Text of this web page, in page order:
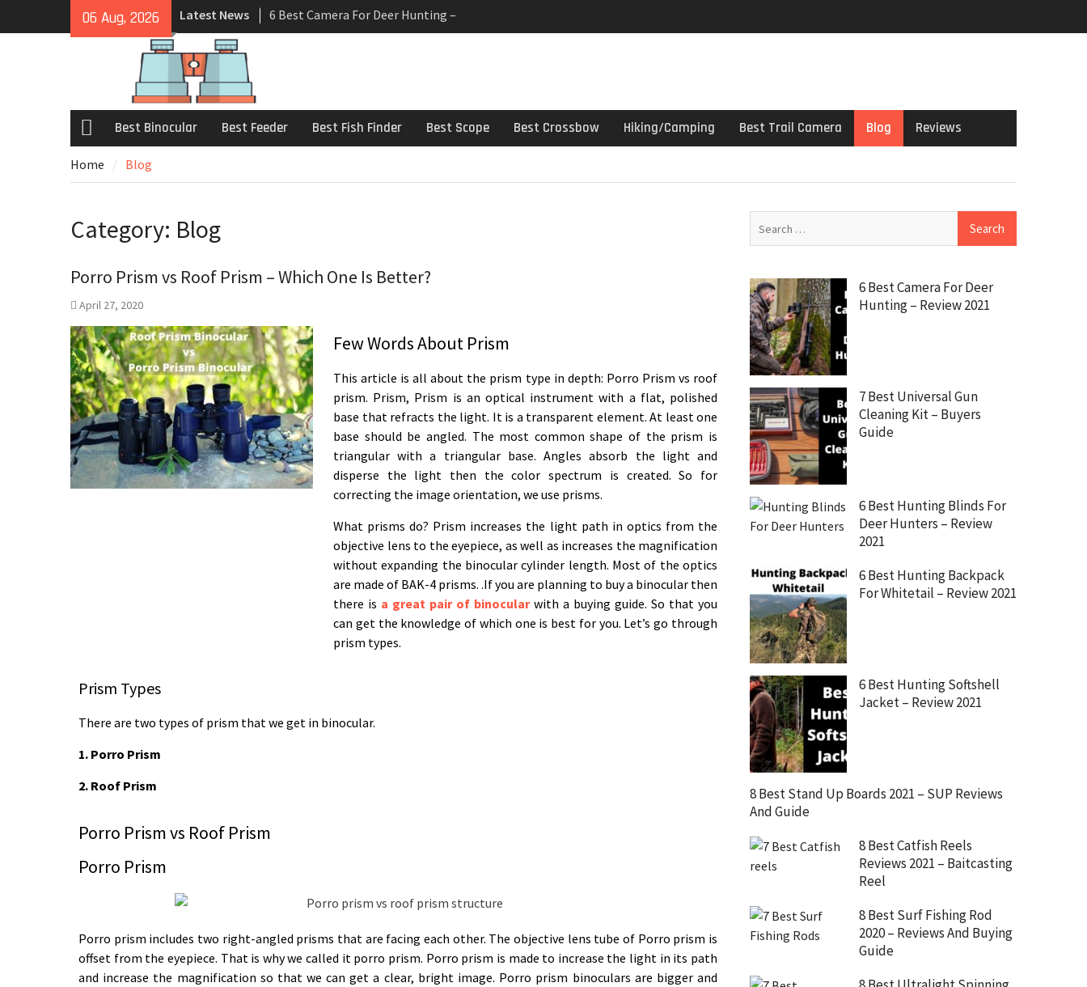
06 Aug, 2026 Latest News
6 Best Camera For Deer Hunting –
Review 2021
– Review 2021
Best Binocular Best Feeder Best Fish Finder Best Scope Best Crossbow Hiking/Camping Best Trail Camera Blog Reviews
Home Blog
Category: Blog
Porro Prism vs Roof Prism – Which One Is Better?
April 27, 2020
Few Words About Prism
This article is all about the prism type in depth: Porro Prism vs roof
prism. Prism, Prism is an optical instrument with a flat, polished
base that refracts the light. It is a transparent element. At least one
base should be angled. The most common shape of the prism is
triangular with a triangular base. Angles absorb the light and
disperse the light then the color spectrum is created. So for
correcting the image orientation, we use prisms.
What prisms do? Prism increases the light path in optics from the
objective lens to the eyepiece, as well as increases the magnification
without expanding the binocular cylinder length. Most of the optics
are made of BAK-4 prisms. .If you are planning to buy a binocular then
there is a great pair of binocular with a buying guide. So that you
can get the knowledge of which one is best for you. Let’s go through
prism types.
Prism Types
There are two types of prism that we get in binocular.
1. Porro Prism
2. Roof Prism
Porro Prism vs Roof Prism ​
Porro Prism
Porro prism includes two right-angled prisms that are facing each other. The objective lens tube of Porro prism is
offset from the eyepiece. That is why we called it porro prism. Porro prism is made to increase the light in its path
and increase the magnification so that we can get a clear, bright image. Porro prism binoculars are bigger and
6 Best Camera For Deer
Hunting – Review 2021
7 Best Universal Gun
Cleaning Kit – Buyers
Guide
6 Best Hunting Blinds For
Deer Hunters – Review
2021
6 Best Hunting Backpack
For Whitetail – Review 2021
6 Best Hunting Softshell
Jacket – Review 2021
8 Best Stand Up Boards 2021 – SUP Reviews
And Guide
8 Best Catfish Reels
Reviews 2021 – Baitcasting
Reel
8 Best Surf Fishing Rod
2020 – Reviews And Buying
Guide